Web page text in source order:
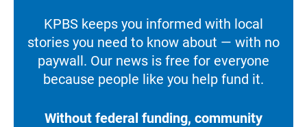
KPBS keeps you informed with local
stories you need to know about — with no
paywall. Our news is free for everyone
because people like you help fund it.
Without federal funding, community